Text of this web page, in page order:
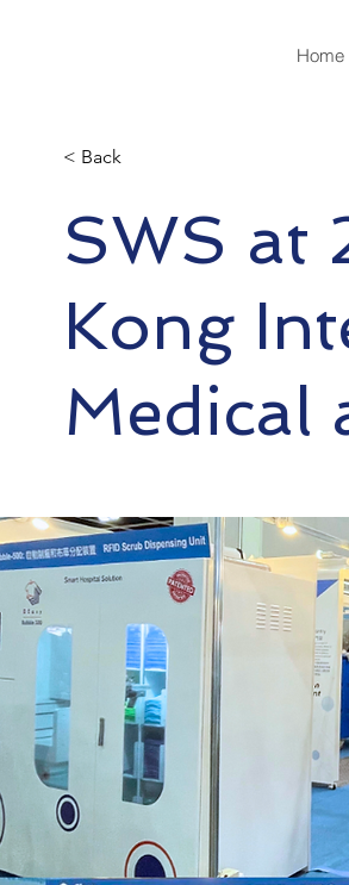
Home
< Back
SWS at
Kong
Medical